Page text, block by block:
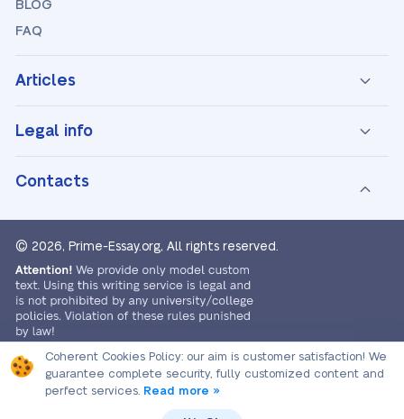
BLOG
FAQ
Articles
Legal info
Contacts
© 2026, Prime-Essay.org, All rights reserved.
Coherent Cookies Policy: our aim is customer satisfaction! We
guarantee complete security, fully customized content and
perfect services. Read more »